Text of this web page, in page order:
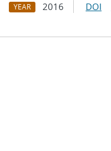
YEAR 2016 DOI